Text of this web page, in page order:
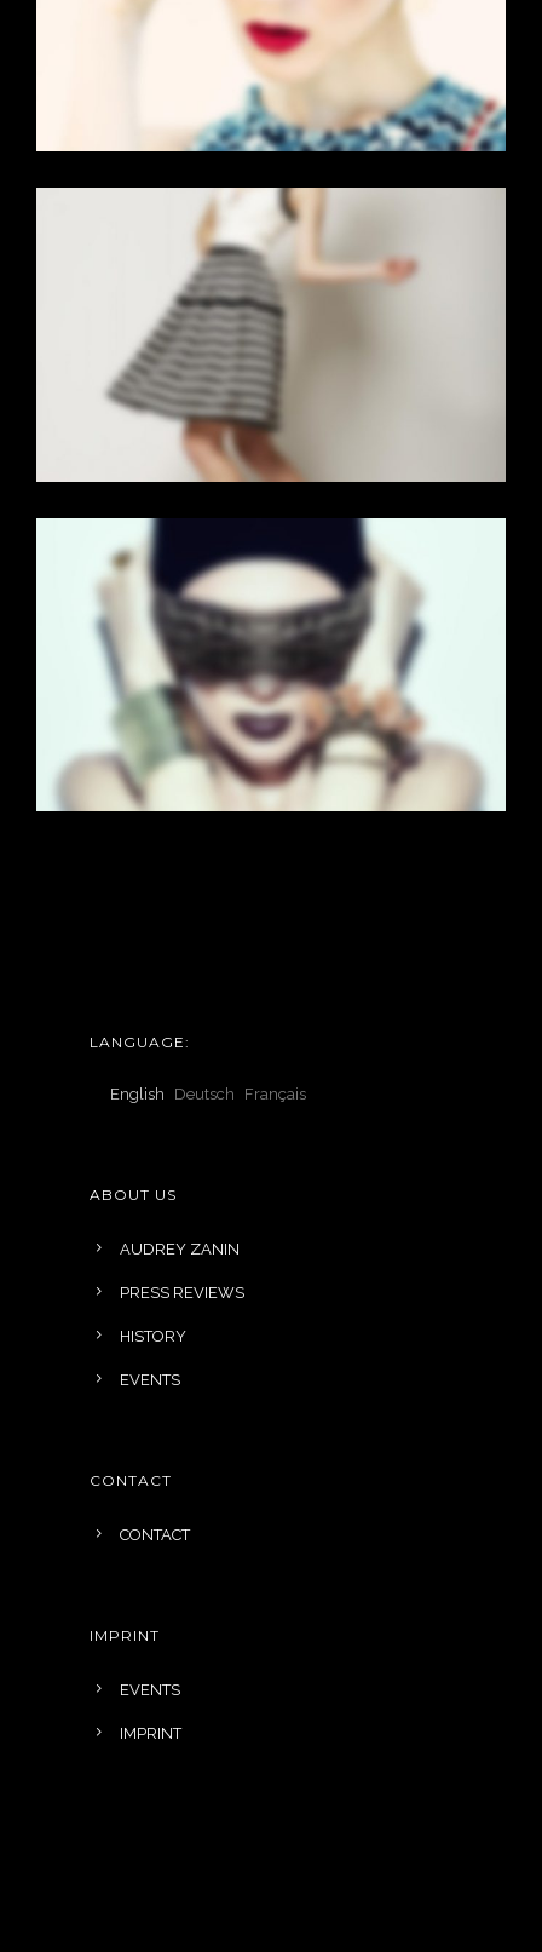
Mobile·Web
GALLERY
Brochures·
FLOW CAROUSEL
Brochures·Mobile
LANGUAGE:
English Deutsch Français
ABOUT US
AUDREY ZANIN
PRESS REVIEWS
HISTORY
EVENTS
CONTACT
CONTACT
IMPRINT
EVENTS
IMPRINT